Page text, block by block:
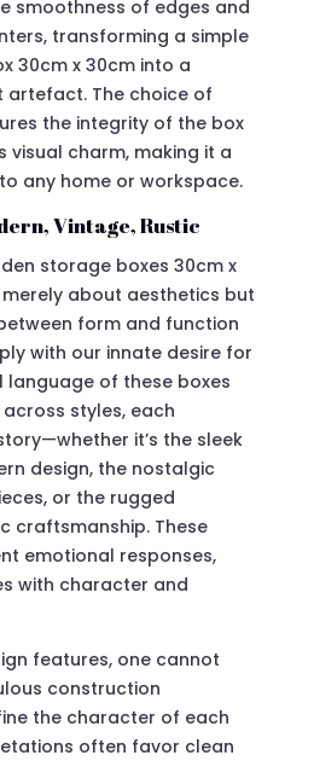
smoothness of edges and
transforming a simple
30cm x 30cm into a
artefact. The choice of
the integrity of the box
visual charm, making it a
any home or workspace.
Vintage, Rustic
storage boxes 30cm x
about aesthetics but
form and function
with our innate desire for
language of these boxes
styles, each
it’s the sleek
design, the nostalgic
or the rugged
craftsmanship. These
emotional responses,
with character and
features, one cannot
construction
the character of each
often favor clean